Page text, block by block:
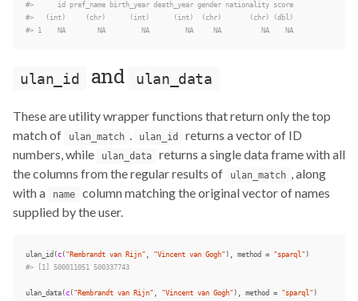
#>      id pref_name birth_year death_year gender nationality score
#>   (int)     (chr)      (int)      (int)  (chr)       (chr) (dbl)
#> 1    NA        NA         NA         NA     NA          NA    NA
ulan_id and ulan_data
These are utility wrapper functions that return only the top
match of
ulan_match . ulan_id
returns a vector of ID
numbers, while
ulan_data
returns a single data frame with all
the columns from the regular results of
ulan_match , along
with a
name
column matching the original vector of names
supplied by the user.
ulan_id (c ( "Rembrandt van Rijn" , "Vincent van Gogh" ), method = "sparql" )
#> [1] 500011051 500337743
ulan_data (c ( "Rembrandt van Rijn" , "Vincent van Gogh" ), method = "sparql" )